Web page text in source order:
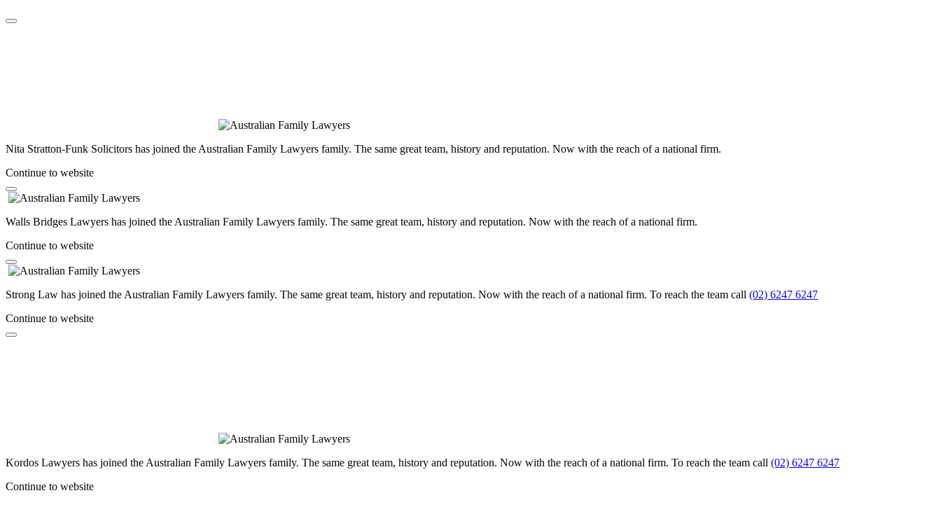
Nita Stratton-Funk Solicitors has joined the Australian Family Lawyers family. The same great team, history and reputation. Now with the reach of a national firm.
Continue to website
Walls Bridges Lawyers has joined the Australian Family Lawyers family. The same great team, history and reputation. Now with the reach of a national firm.
Continue to website
Strong Law has joined the Australian Family Lawyers family. The same great team, history and reputation. Now with the reach of a national firm. To reach the team call (02) 6247 6247
Continue to website
Kordos Lawyers has joined the Australian Family Lawyers family. The same great team, history and reputation. Now with the reach of a national firm. To reach the team call (02) 6247 6247
Continue to website